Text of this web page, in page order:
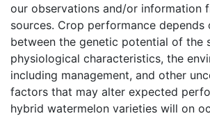
our observations and/or information
sources. Crop performance
between the genetic potential of the
physiological characteristics, the
including management, and other
factors that may alter expected
hybrid watermelon varieties will on